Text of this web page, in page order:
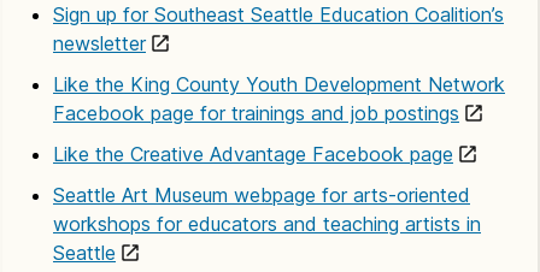
youth-serving organizations
Sign up for Southeast Seattle Education Coalition’s
newsletter
Like the King County Youth Development Network
Facebook page for trainings and job postings
Like the Creative Advantage Facebook page
Seattle Art Museum webpage for arts-oriented
workshops for educators and teaching artists in
Seattle